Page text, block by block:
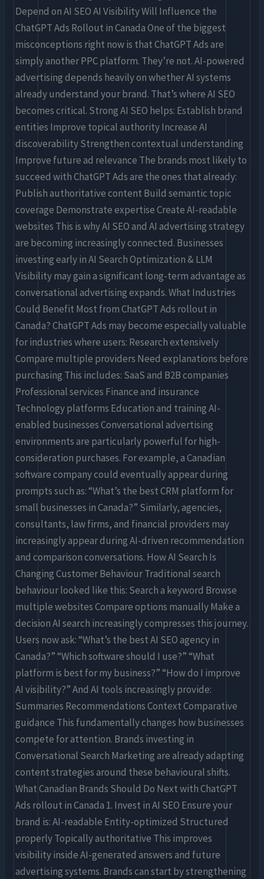
Depend on AI SEO AI Visibility Will Influence the
ChatGPT Ads Rollout in Canada One of the biggest
misconceptions right now is that ChatGPT Ads are
simply another PPC platform. They’re not. AI-powered
advertising depends heavily on whether AI systems
already understand your brand. That’s where AI SEO
becomes critical. Strong AI SEO helps: Establish brand
entities Improve topical authority Increase AI
discoverability Strengthen contextual understanding
Improve future ad relevance The brands most likely to
succeed with ChatGPT Ads are the ones that already:
Publish authoritative content Build semantic topic
coverage Demonstrate expertise Create AI-readable
websites This is why AI SEO and AI advertising strategy
are becoming increasingly connected. Businesses
investing early in AI Search Optimization & LLM
Visibility may gain a significant long-term advantage as
conversational advertising expands. What Industries
Could Benefit Most from ChatGPT Ads rollout in
Canada? ChatGPT Ads may become especially valuable
for industries where users: Research extensively
Compare multiple providers Need explanations before
purchasing This includes: SaaS and B2B companies
Professional services Finance and insurance
Technology platforms Education and training AI-
enabled businesses Conversational advertising
environments are particularly powerful for high-
consideration purchases. For example, a Canadian
software company could eventually appear during
prompts such as: “What’s the best CRM platform for
small businesses in Canada?” Similarly, agencies,
consultants, law firms, and financial providers may
increasingly appear during AI-driven recommendation
and comparison conversations. How AI Search Is
Changing Customer Behaviour Traditional search
behaviour looked like this: Search a keyword Browse
multiple websites Compare options manually Make a
decision AI search increasingly compresses this journey.
Users now ask: “What’s the best AI SEO agency in
Canada?” “Which software should I use?” “What
platform is best for my business?” “How do I improve
AI visibility?” And AI tools increasingly provide:
Summaries Recommendations Context Comparative
guidance This fundamentally changes how businesses
compete for attention. Brands investing in
Conversational Search Marketing are already adapting
content strategies around these behavioural shifts.
What Canadian Brands Should Do Next with ChatGPT
Ads rollout in Canada 1. Invest in AI SEO Ensure your
brand is: AI-readable Entity-optimized Structured
properly Topically authoritative This improves
visibility inside AI-generated answers and future
advertising systems. Brands can start by strengthening